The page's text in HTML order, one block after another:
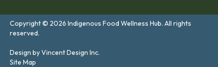
Copyright © 2026 Indigenous Food Wellness Hub. All rights
reserved.
Design by Vincent Design Inc.
Site Map